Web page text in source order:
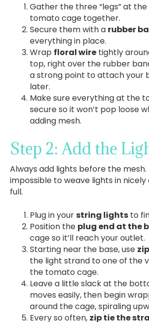
Gather the three “legs” at
tomato cage together.
Secure them with a rubber
everything in place.
Wrap floral wire tightly
top, right over the rubber
a strong point to attach your
later.
Make sure everything at the
secure so it won’t pop loose
adding mesh.
Step 2: Add the
Always add lights before the mesh.
impossible to weave lights in
full.
Plug in yourstring lights to
Position the plug end at the
cage so it’ll reach your outlet.
Starting near the base, use
the light strand to one of the
the tomato cage.
Leave a little slack at the
moves easily, then begin
around the cage, spiraling
Every so often, zip tie the